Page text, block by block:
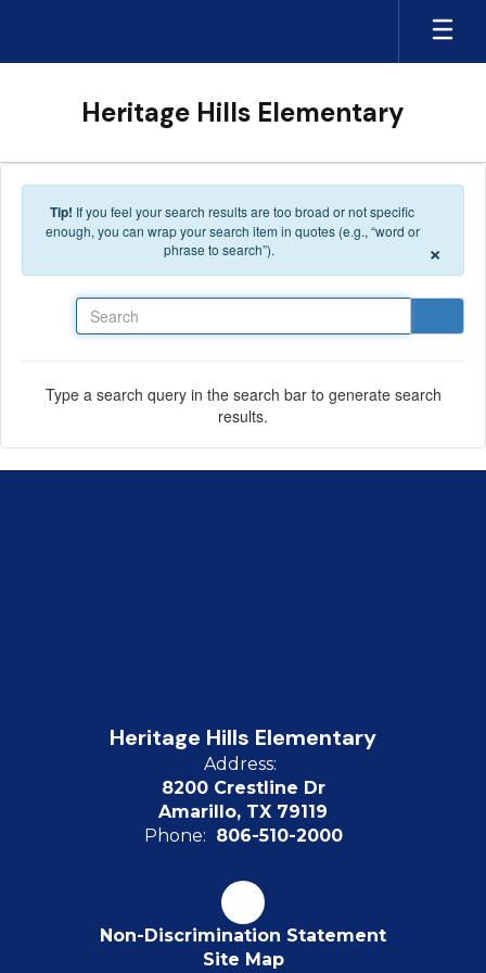
Heritage Hills Elementary
Tip! If you feel your search results are too broad or not specific
enough, you can wrap your search item in quotes (e.g., “word or
phrase to search”).
×
Type a search query in the search bar to generate search
results.
Heritage Hills Elementary
Address:
8200 Crestline Dr
Amarillo, TX 79119
Phone: 806-510-2000
Non-Discrimination Statement
Site Map